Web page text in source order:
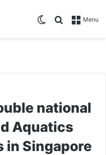
Menu
Search for
Switch skin
national
Aquatics
in Singapore